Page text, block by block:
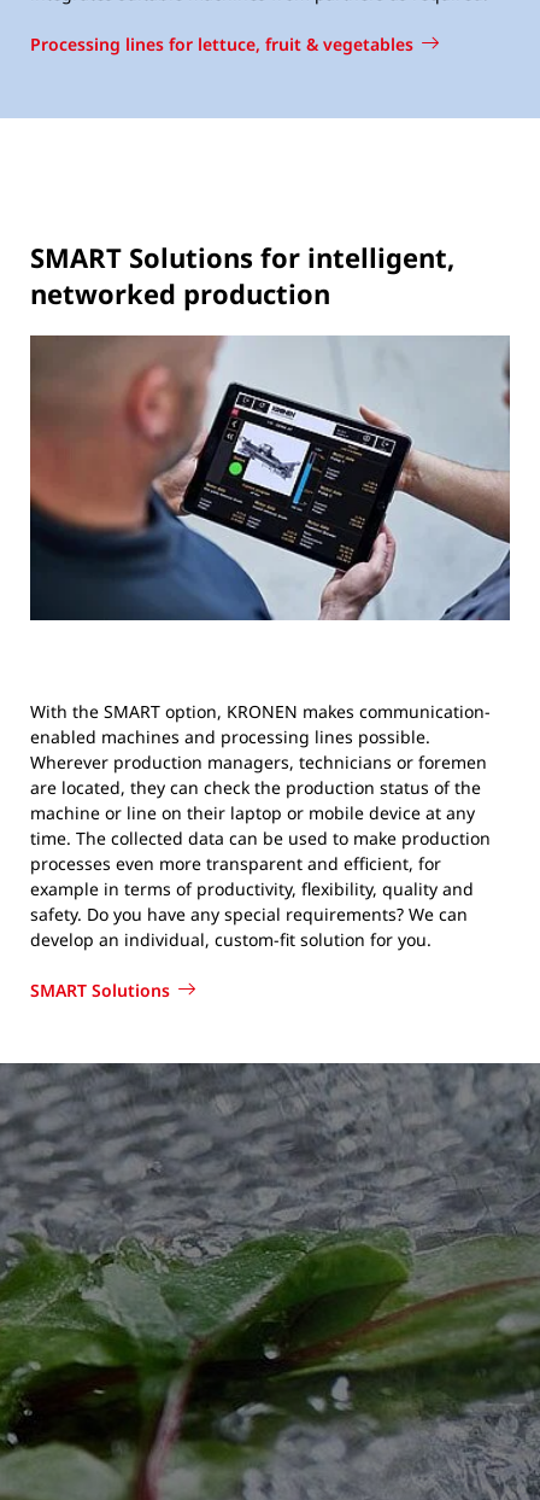
Processing lines for lettuce, fruit & vegetables
SMART Solutions for intelligent,
networked production
With the SMART option, KRONEN makes communication-
enabled machines and processing lines possible.
Wherever production managers, technicians or foremen
are located, they can check the production status of the
machine or line on their laptop or mobile device at any
time. The collected data can be used to make production
processes even more transparent and efficient, for
example in terms of productivity, flexibility, quality and
safety. Do you have any special requirements? We can
develop an individual, custom-fit solution for you.
SMART Solutions